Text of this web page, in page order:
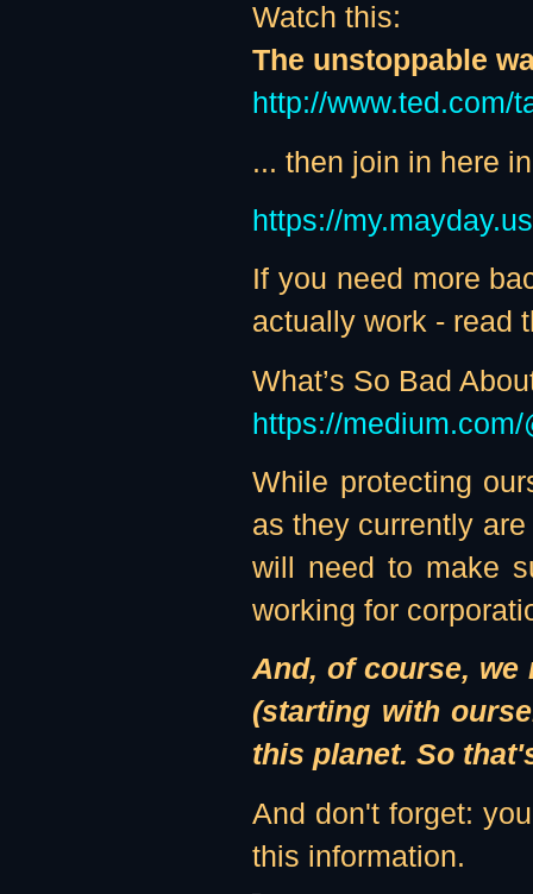
Watch this:
The unstoppable
http://www.ted.com/
... then join in here
https://
If you need more
actually work - read
What’s So Bad
https://
While protecting
as they currently
will need to make
working for
And, of course, we
(starting with
this planet. So
And don't forget:
this information.